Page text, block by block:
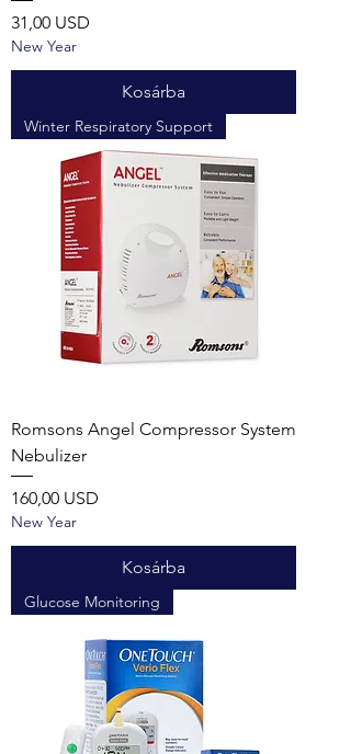
Ár
31,00 USD
New Year
Kosárba
Winter Respiratory Support
Romsons Angel Compressor System
Nebulizer
Ár
160,00 USD
New Year
Kosárba
Glucose Monitoring